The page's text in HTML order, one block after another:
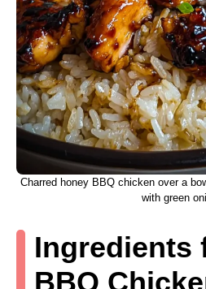
Charred honey BBQ chicken over a
with green
Ingredients